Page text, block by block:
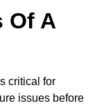
Of A
critical for
issues before